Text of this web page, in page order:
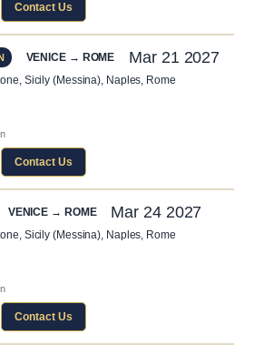
Contact Us
VENICE → ROME Mar 21 2027
Sicily (Messina), Naples, Rome
Contact Us
VENICE → ROME Mar 24 2027
Sicily (Messina), Naples, Rome
Contact Us